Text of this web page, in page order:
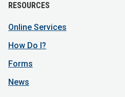
RESOURCES
Online Services
How Do I?
Forms
News